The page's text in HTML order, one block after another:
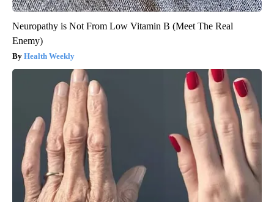
Neuropathy is Not From Low Vitamin B (Meet The Real
Enemy)
Health Weekly